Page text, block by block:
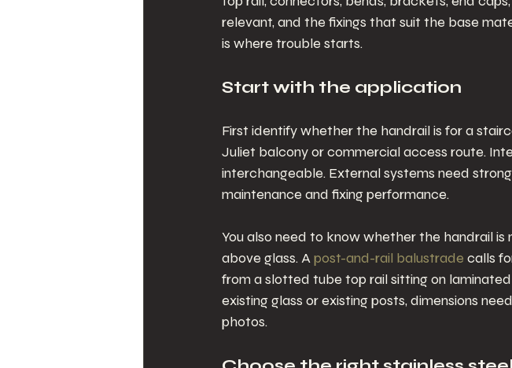
relevant, and the fixings that suit the base
is where trouble starts.
Start with the application
First identify whether the handrail is for a
Juliet balcony or commercial access route.
interchangeable. External systems need
maintenance and fixing performance.
You also need to know whether the handrail
above glass. A post-and-rail balustrade calls
from a slotted tube top rail sitting on
existing glass or existing posts, dimensions
photos.